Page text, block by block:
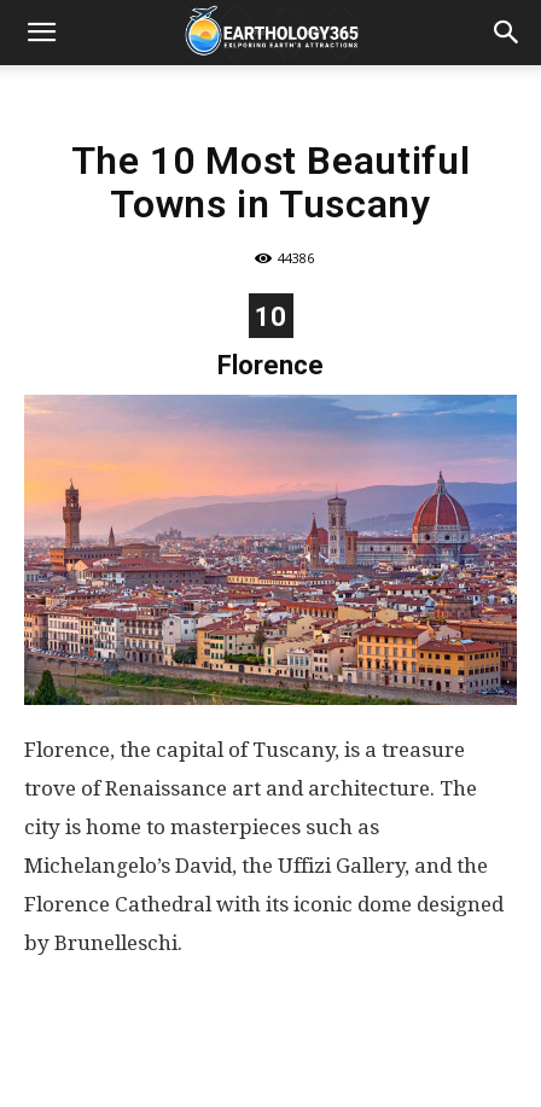
The 10 Most Beautiful
Towns in Tuscany
44386
10
Florence
Florence, the capital of Tuscany, is a treasure
trove of Renaissance art and architecture. The
city is home to masterpieces such as
Michelangelo’s David, the Uffizi Gallery, and the
Florence Cathedral with its iconic dome designed
by Brunelleschi.